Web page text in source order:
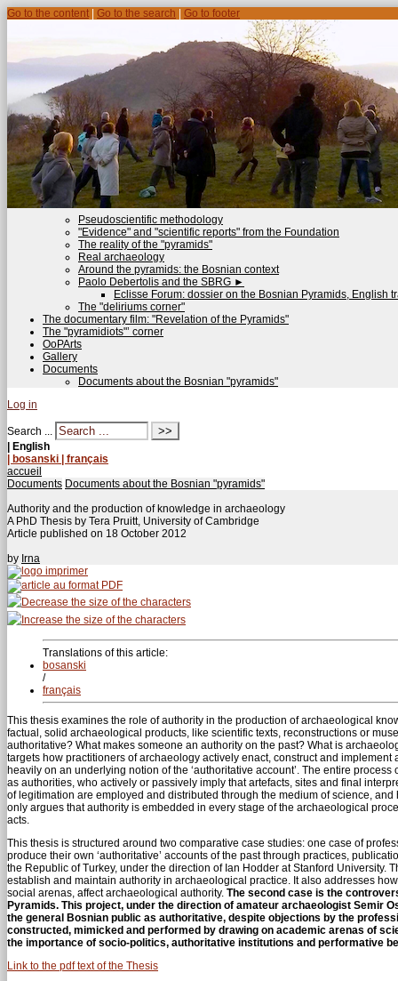
Go to the content Go to the search Go to footer
Pseudoscientific methodology
"Evidence" and "scientific reports" from the Foundation
The reality of the "pyramids"
Real archaeology
Around the pyramids: the Bosnian context
Paolo Debertolis and the SBRG ►
Eclisse Forum: dossier on the Bosnian Pyramids, English
The "deliriums corner"
The documentary film: "Revelation of the Pyramids"
The "pyramidiots"’ corner
OoPArts
Gallery
Documents
Documents about the Bosnian "pyramids"
Log in
Search ...
| English
| bosanski | français
accueil
Documents Documents about the Bosnian "pyramids"
Authority and the production of knowledge in archaeology
A PhD Thesis by Tera Pruitt, University of Cambridge
Article published on 18 October 2012
by Irna
Translations of this article:
bosanski
/
français
This thesis examines the role of authority in the production of archaeological
factual, solid archaeological products, like scientific texts, reconstructions or
authoritative? What makes someone an authority on the past? What is
targets how practitioners of archaeology actively enact, construct and
heavily on an underlying notion of the ‘authoritative account’. The entire
as authorities, who actively or passively imply that artefacts, sites and final
of legitimation are employed and distributed through the medium of science,
only argues that authority is embedded in every stage of the archaeological
acts.
This thesis is structured around two comparative case studies: one case of
produce their own ‘authoritative’ accounts of the past through practices,
the Republic of Turkey, under the direction of Ian Hodder at Stanford
establish and maintain authority in archaeological practice. It also addresses
social arenas, affect archaeological authority. The second case is the
Pyramids. This project, under the direction of amateur archaeologist Semir
the general Bosnian public as authoritative, despite objections by the
constructed, mimicked and performed by drawing on academic arenas of
the importance of socio-politics, authoritative institutions and performative
Link to the pdf text of the Thesis